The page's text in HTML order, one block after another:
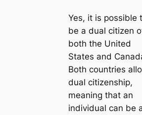
Yes, it is possible
be a dual citizen
both the United
States and
Both countries
dual citizenship,
meaning that an
individual can be